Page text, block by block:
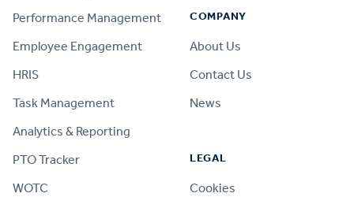
Performance Management
Employee Engagement
HRIS
Task Management
Analytics & Reporting
PTO Tracker
WOTC
COMPANY
About Us
Contact Us
News
LEGAL
Cookies